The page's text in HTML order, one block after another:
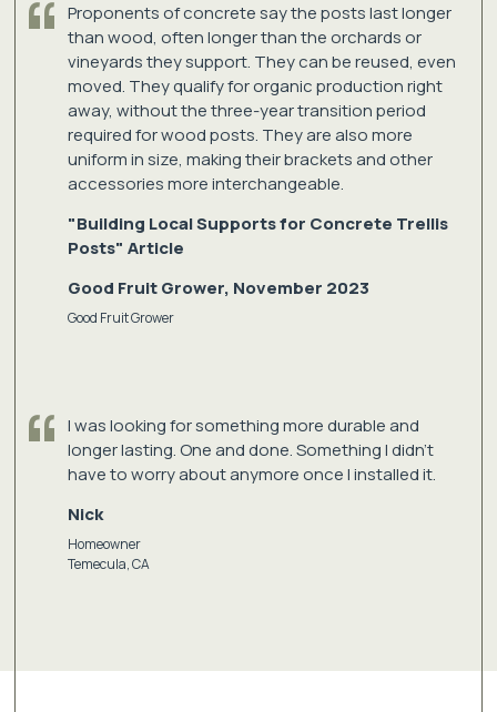
Proponents of concrete say the posts last longer
than wood, often longer than the orchards or
vineyards they support. They can be reused, even
moved. They qualify for organic production right
away, without the three-year transition period
required for wood posts. They are also more
uniform in size, making their brackets and other
accessories more interchangeable.
"Building Local Supports for Concrete Trellis
Posts" Article
Good Fruit Grower, November 2023
Good Fruit Grower
I was looking for something more durable and
longer lasting. One and done. Something I didn't
have to worry about anymore once I installed it.
Nick
Homeowner
Temecula, CA